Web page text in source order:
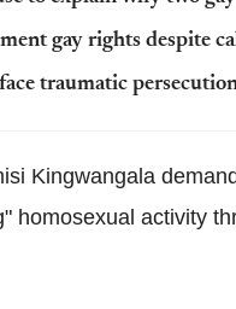
gay rights despite
traumatic
Kingwangala
homosexual activity